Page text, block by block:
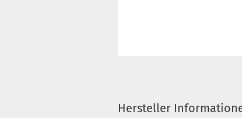
Hersteller